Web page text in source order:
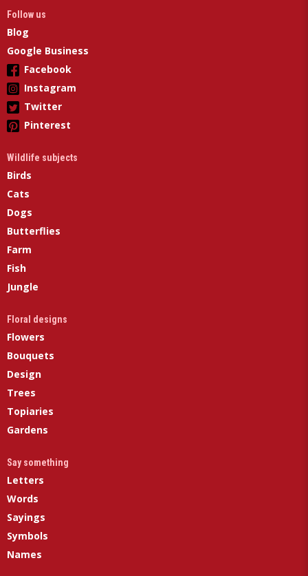
Follow us
Blog
Google Business
Facebook
Instagram
Twitter
Pinterest
Wildlife subjects
Birds
Cats
Dogs
Butterflies
Farm
Fish
Jungle
Floral designs
Flowers
Bouquets
Design
Trees
Topiaries
Gardens
Say something
Letters
Words
Sayings
Symbols
Names